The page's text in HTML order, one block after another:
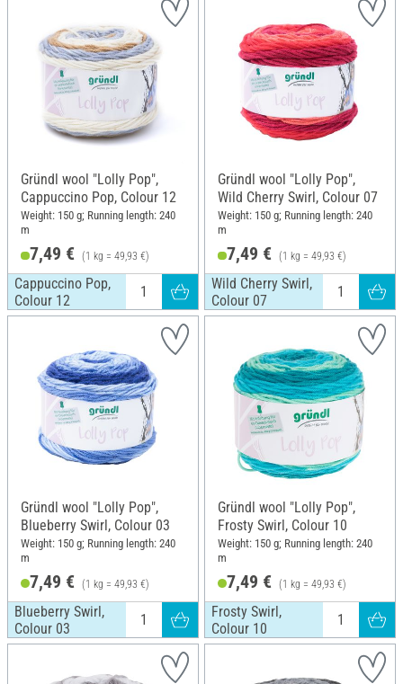
Gründl wool "Lolly Pop",
Cappuccino Pop, Colour 12
Weight: 150 g; Running length: 240
m
7,49 € (1 kg = 49,93 €)
Cappuccino Pop,
Colour 12
Gründl wool "Lolly Pop",
Wild Cherry Swirl, Colour 07
Weight: 150 g; Running length: 240
m
7,49 € (1 kg = 49,93 €)
Wild Cherry Swirl,
Colour 07
Gründl wool "Lolly Pop",
Blueberry Swirl, Colour 03
Weight: 150 g; Running length: 240
m
7,49 € (1 kg = 49,93 €)
Blueberry Swirl,
Colour 03
Gründl wool "Lolly Pop",
Frosty Swirl, Colour 10
Weight: 150 g; Running length: 240
m
7,49 € (1 kg = 49,93 €)
Frosty Swirl,
Colour 10